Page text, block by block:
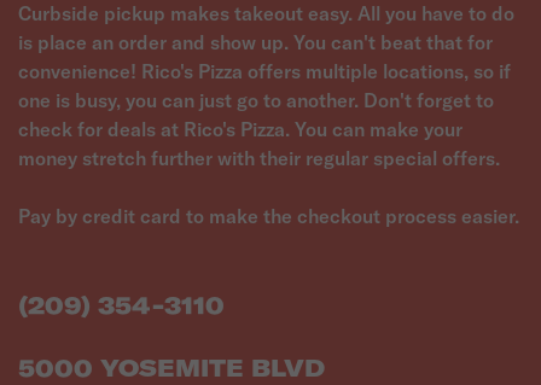
Curbside pickup makes takeout easy. All you have to do
is place an order and show up. You can't beat that for
convenience! Rico's Pizza offers multiple locations, so if
one is busy, you can just go to another. Don't forget to
check for deals at Rico's Pizza. You can make your
money stretch further with their regular special offers.
Pay by credit card to make the checkout process easier.
(209) 354-3110
5000 YOSEMITE BLVD